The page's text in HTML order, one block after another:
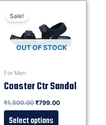
OUT OF STOCK
Sale!
For Men
Coaster Ctr Sandal
₹1,500.00 ₹799.00
Select options